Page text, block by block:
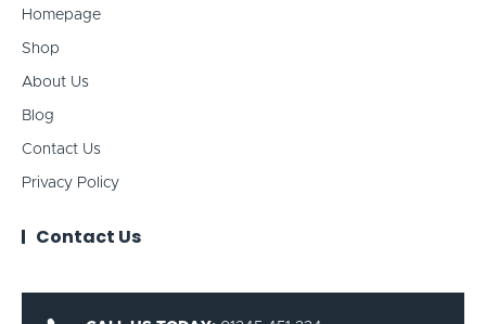
Homepage
Shop
About Us
Blog
Contact Us
Privacy Policy
Contact Us